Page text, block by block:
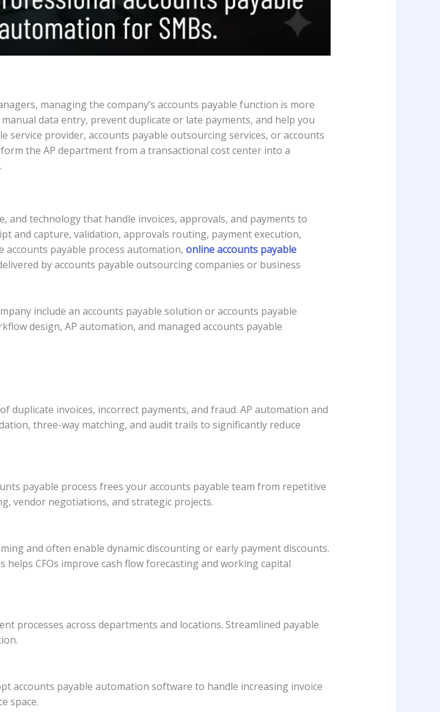
managing the company’s accounts payable function is more
data entry, prevent duplicate or late payments, and help you
service provider, accounts payable outsourcing services, or accounts
the AP department from a transactional cost center into a
and technology that handle invoices, approvals, and payments to
and capture, validation, approvals routing, payment execution,
payable process automation, online accounts payable
by accounts payable outsourcing companies or business
include an accounts payable solution or accounts payable
design, AP automation, and managed accounts payable
duplicate invoices, incorrect payments, and fraud. AP automation and
three-way matching, and audit trails to significantly reduce
payable process frees your accounts payable team from repetitive
vendor negotiations, and strategic projects.
and often enable dynamic discounting or early payment discounts.
CFOs improve cash flow forecasting and working capital
processes across departments and locations. Streamlined payable
accounts payable automation software to handle increasing invoice
space.